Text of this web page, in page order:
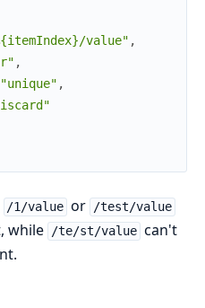
value" ,
,
"unique" ,
/1/value or /test/value
while /te/st/value can't